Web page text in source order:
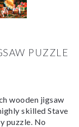
PUZZLE
wooden jigsaw
skilled Stave
puzzle. No